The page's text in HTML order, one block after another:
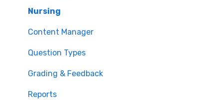
Nursing
Content Manager
Question Types
Grading & Feedback
Reports